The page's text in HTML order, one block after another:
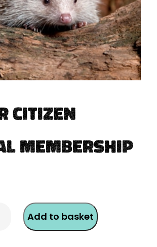
Citizen
Membership
Add to basket